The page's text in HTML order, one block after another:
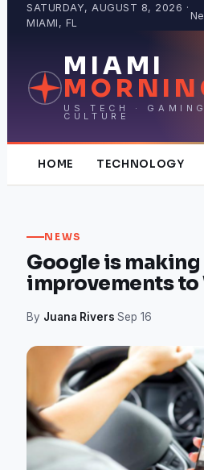
SATURDAY, AUGUST 8, 2026 ·
MIAMI, FL
MIAMI
US TECH ·
CULTURE
HOME TECHNOLOGY
NEWS
Google is making
improvements to
By Juana Rivers·Sep 16